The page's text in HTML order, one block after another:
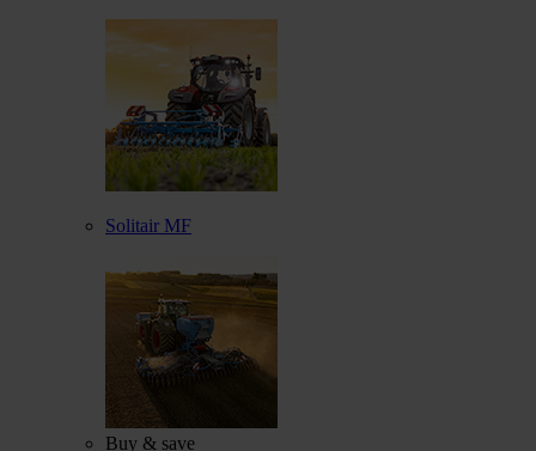
Solitair MF
Buy & save